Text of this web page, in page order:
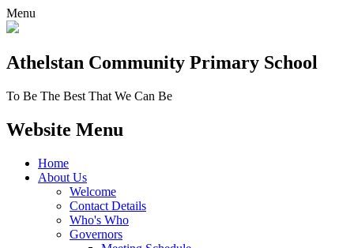
Menu
Athelstan Community Primary School
To Be The Best That We Can Be
Website Menu
Home
About Us
Welcome
Contact Details
Who's Who
Governors